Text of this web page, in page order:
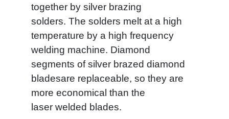
together by silver brazing
solders. The solders melt at a high
temperature by a high frequency
welding machine. Diamond
segments of silver brazed diamond
bladesare replaceable, so they are
more economical than the
laser welded blades.